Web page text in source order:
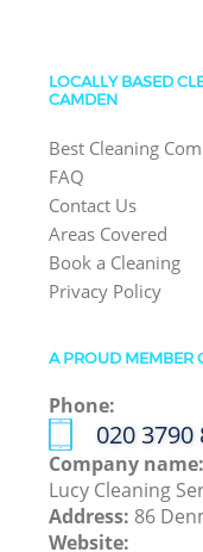
LOCALLY BASED
CAMDEN
Best Cleaning
FAQ
Contact Us
Areas Covered
Book a Cleaning
Privacy Policy
A PROUD MEMBER
Phone:
‎020 3790
Company name:
Lucy Cleaning
Address: 86
Website: